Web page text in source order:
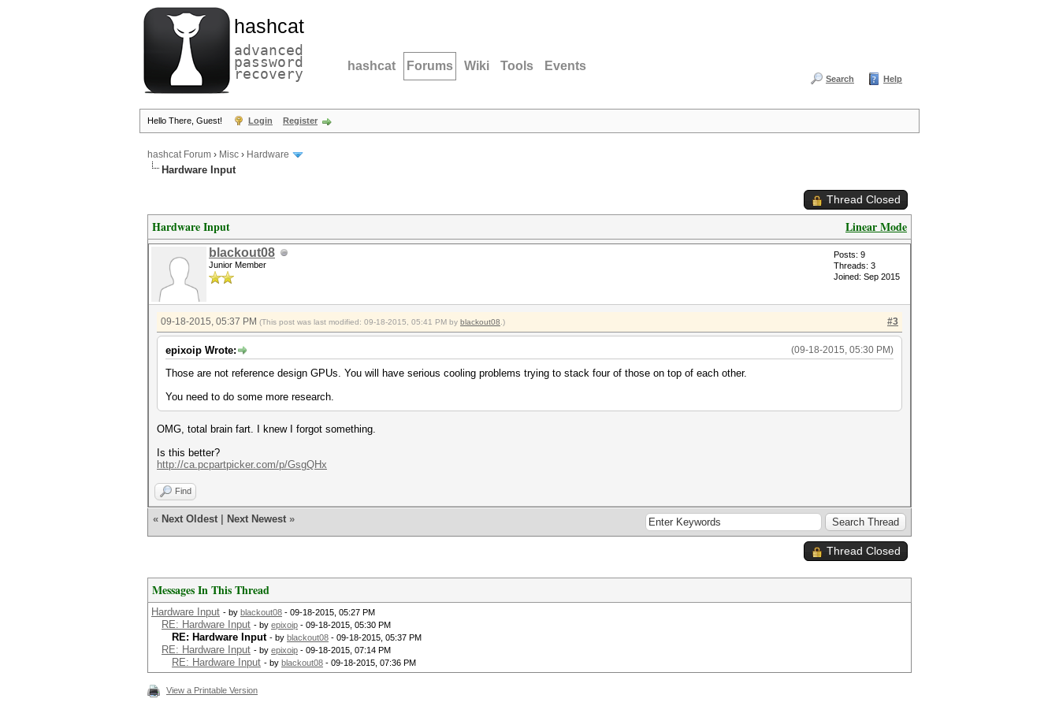
hashcat
advanced
password
recovery hashcat Forums Wiki Tools Events
Search Help
Hello There, Guest! Login Register
hashcat Forum › Misc › Hardware
Hardware Input
Thread Closed
Linear Mode
Hardware Input
blackout08
Junior Member
Posts: 9
Threads: 3
Joined: Sep 2015
#3
09-18-2015, 05:37 PM (This post was last modified: 09-18-2015, 05:41 PM by blackout08 .)
(09-18-2015, 05:30 PM)
epixoip Wrote:
Those are not reference design GPUs. You will have serious cooling problems trying to stack four of those on top of each other.
You need to do some more research.
OMG, total brain fart. I knew I forgot something.
Is this better?
http://ca.pcpartpicker.com/p/GsgQHx
Find
« Next Oldest Next Newest »
Thread Closed
Messages In This Thread
Hardware Input - by blackout08 - 09-18-2015, 05:27 PM
RE: Hardware Input - by epixoip - 09-18-2015, 05:30 PM
RE: Hardware Input - by blackout08 - 09-18-2015, 05:37 PM
RE: Hardware Input - by epixoip - 09-18-2015, 07:14 PM
RE: Hardware Input - by blackout08 - 09-18-2015, 07:36 PM
View a Printable Version